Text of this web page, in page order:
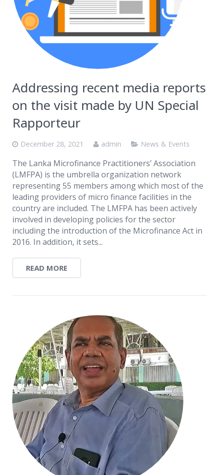
Addressing recent media reports
on the visit made by UN Special
Rapporteur
December 28, 2021 admin News & Events
The Lanka Microfinance Practitioners’ Association
(LMFPA) is the umbrella organization network
representing 55 members among which most of the
leading providers of micro finance facilities in the
country are included. The LMFPA has been actively
involved in developing policies for the sector
including the introduction of the Microfinance Act in
2016. In addition, it sets...
READ MORE